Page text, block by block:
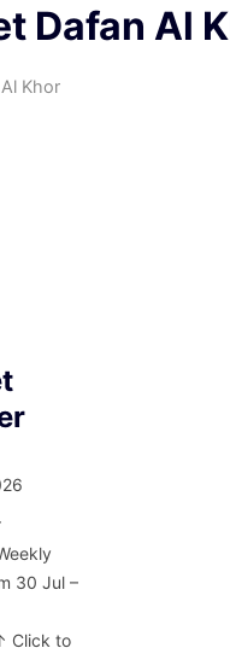
Dafan Al
Khor
30 Jul –
Click to